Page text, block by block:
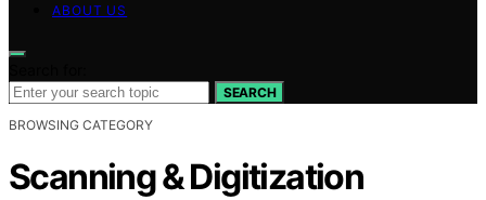
ABOUT US
SEARCH
BROWSING CATEGORY
Scanning & Digitization